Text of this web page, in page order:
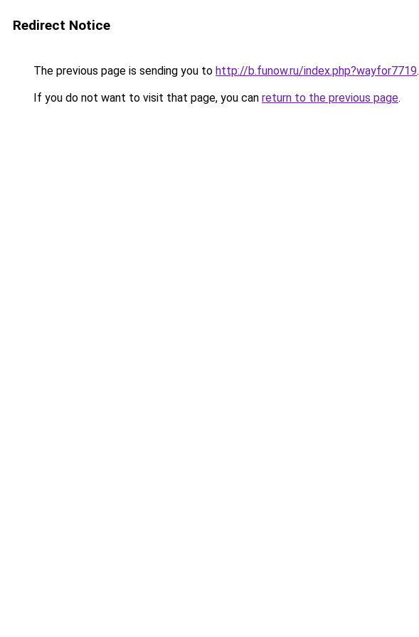
Redirect Notice
The previous page is sending you to http://b.funow.ru/index.php?wayfor7719.
If you do not want to visit that page, you can return to the previous page.